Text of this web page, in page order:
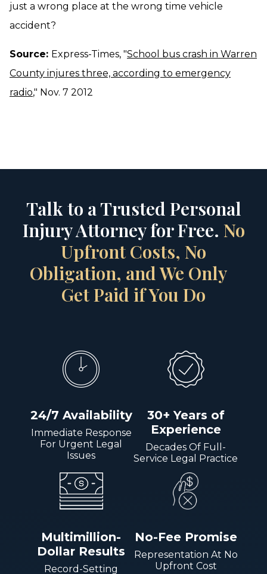
just a wrong place at the wrong time vehicle
accident?
Source: Express-Times, "School bus crash in Warren
County injures three, according to emergency
radio," Nov. 7 2012
Talk to a Trusted Personal
Injury Attorney for Free. No
Upfront Costs, No
Obligation, and We Only
Get Paid if You Do
24/7 Availability
Immediate Response
For Urgent Legal
Issues
30+ Years of
Experience
Decades Of Full-
Service Legal Practice
Multimillion-
Dollar Results
Record-Setting
No-Fee Promise
Representation At No
Upfront Cost